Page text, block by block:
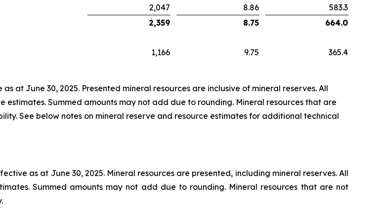
2,047 8.86
583.3
2,359 8.75 664.0
1,166 9.75 365.4
at June 30, 2025. Presented mineral resources are inclusive of mineral reserves. All
Summed amounts may not add due to rounding. Mineral resources that are
See below notes on mineral reserve and resource estimates for additional technical
as at June 30, 2025. Mineral resources are presented, including mineral reserves. All
Summed amounts may not add due to rounding. Mineral resources that are not